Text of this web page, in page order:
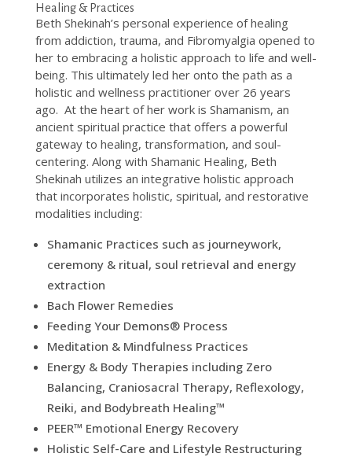
Healing & Practices
Beth Shekinah’s personal experience of healing
from addiction, trauma, and Fibromyalgia opened to
her to embracing a holistic approach to life and well-
being. This ultimately led her onto the path as a
holistic and wellness practitioner over 26 years
ago. At the heart of her work is Shamanism, an
ancient spiritual practice that offers a powerful
gateway to healing, transformation, and soul-
centering. Along with Shamanic Healing, Beth
Shekinah utilizes an integrative holistic approach
that incorporates holistic, spiritual, and restorative
modalities including:
Shamanic Practices such as journeywork,
ceremony & ritual, soul retrieval and energy
extraction
Bach Flower Remedies
Feeding Your Demons® Process
Meditation & Mindfulness Practices
Energy & Body Therapies including Zero
Balancing, Craniosacral Therapy, Reflexology,
Reiki, and Bodybreath Healing™
PEER™ Emotional Energy Recovery
Holistic Self-Care and Lifestyle Restructuring